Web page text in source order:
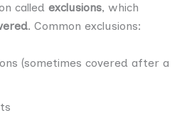
called exclusions, which
. Common exclusions:
(sometimes covered after a